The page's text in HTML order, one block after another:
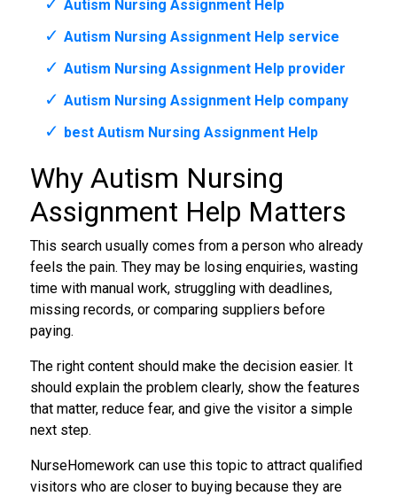
Autism Nursing Assignment Help
Autism Nursing Assignment Help service
Autism Nursing Assignment Help provider
Autism Nursing Assignment Help company
best Autism Nursing Assignment Help
Why Autism Nursing
Assignment Help Matters
This search usually comes from a person who already
feels the pain. They may be losing enquiries, wasting
time with manual work, struggling with deadlines,
missing records, or comparing suppliers before
paying.
The right content should make the decision easier. It
should explain the problem clearly, show the features
that matter, reduce fear, and give the visitor a simple
next step.
NurseHomework can use this topic to attract qualified
visitors who are closer to buying because they are